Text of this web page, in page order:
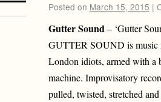
Posted on March 15, 2015 |
Gutter Sound– ‘Gutter
GUTTER SOUND is music
London idiots, armed with a
machine. Improvisatory
pulled, twisted, stretched